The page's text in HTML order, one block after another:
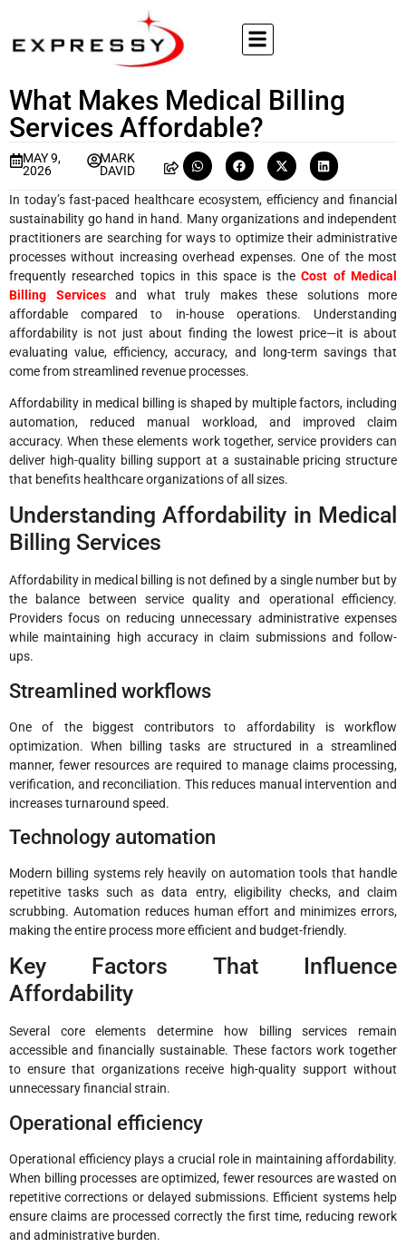
What Makes Medical Billing
Services Affordable?
MAY 9,
2026
MARK
DAVID
In today’s fast-paced healthcare ecosystem, efficiency and financial
sustainability go hand in hand. Many organizations and independent
practitioners are searching for ways to optimize their administrative
processes without increasing overhead expenses. One of the most
frequently researched topics in this space is theCost of Medical
Billing Servicesand what truly makes these solutions more
affordable compared to in-house operations. Understanding
affordability is not just about finding the lowest price—it is about
evaluating value, efficiency, accuracy, and long-term savings that
come from streamlined revenue processes.
Affordability in medical billing is shaped by multiple factors, including
automation, reduced manual workload, and improved claim
accuracy. When these elements work together, service providers can
deliver high-quality billing support at a sustainable pricing structure
that benefits healthcare organizations of all sizes.
Understanding Affordability in Medical
Billing Services
Affordability in medical billing is not defined by a single number but by
the balance between service quality and operational efficiency.
Providers focus on reducing unnecessary administrative expenses
while maintaining high accuracy in claim submissions and follow-
ups.
Streamlined workflows
One of the biggest contributors to affordability is workflow
optimization. When billing tasks are structured in a streamlined
manner, fewer resources are required to manage claims processing,
verification, and reconciliation. This reduces manual intervention and
increases turnaround speed.
Technology automation
Modern billing systems rely heavily on automation tools that handle
repetitive tasks such as data entry, eligibility checks, and claim
scrubbing. Automation reduces human effort and minimizes errors,
making the entire process more efficient and budget-friendly.
Key Factors That Influence
Affordability
Several core elements determine how billing services remain
accessible and financially sustainable. These factors work together
to ensure that organizations receive high-quality support without
unnecessary financial strain.
Operational efficiency
Operational efficiency plays a crucial role in maintaining affordability.
When billing processes are optimized, fewer resources are wasted on
repetitive corrections or delayed submissions. Efficient systems help
ensure claims are processed correctly the first time, reducing rework
and administrative burden.